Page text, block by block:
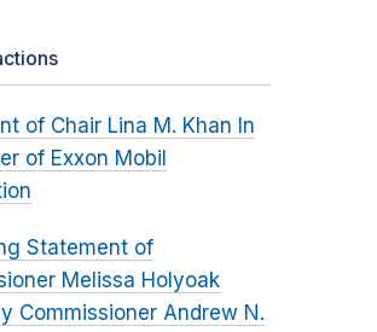
of Chair Lina M. Khan In
of Exxon Mobil
Statement of
Melissa Holyoak
Commissioner Andrew N.